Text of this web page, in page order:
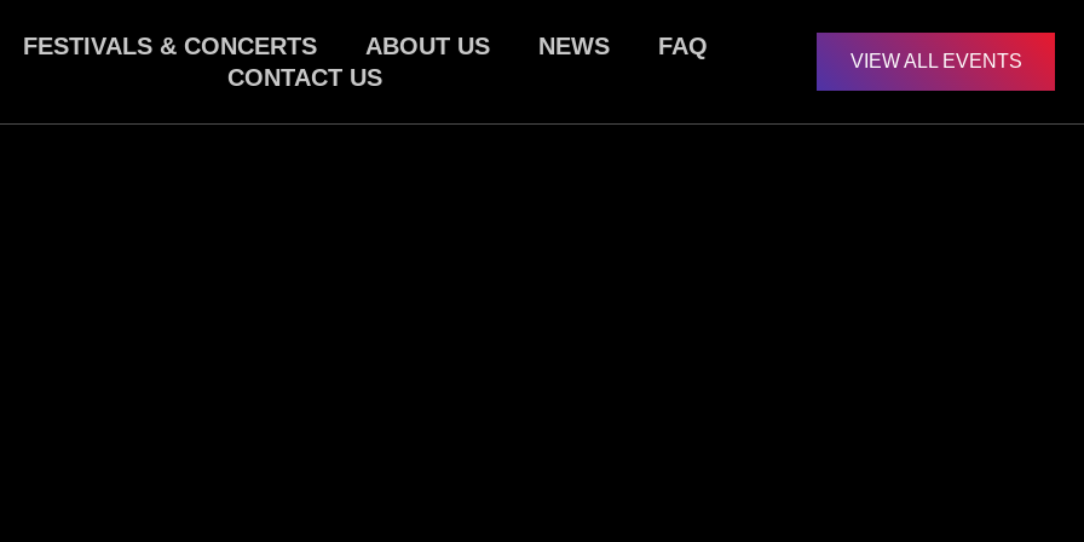
FESTIVALS & CONCERTS ABOUT US NEWS
FAQ
CONTACT US
VIEW ALL EVENTS